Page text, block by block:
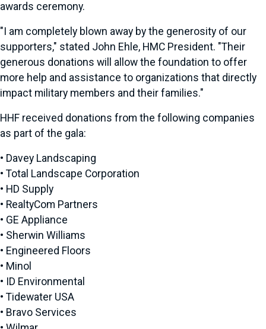
awards ceremony.
"I am completely blown away by the generosity of our
supporters," stated John Ehle, HMC President. "Their
generous donations will allow the foundation to offer
more help and assistance to organizations that directly
impact military members and their families."
HHF received donations from the following companies
as part of the gala:
• Davey Landscaping
• Total Landscape Corporation
• HD Supply
• RealtyCom Partners
• GE Appliance
• Sherwin Williams
• Engineered Floors
• Minol
• ID Environmental
• Tidewater USA
• Bravo Services